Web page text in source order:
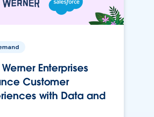
Enterprises
Customer
with Data and